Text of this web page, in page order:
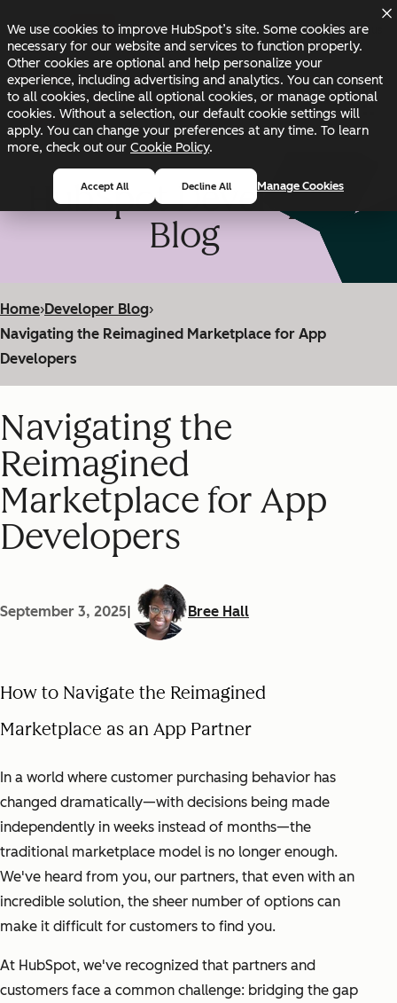
We use cookies to improve HubSpot’s site. Some cookies are
necessary for our website and services to function properly.
Other cookies are optional and help personalize your
experience, including advertising and analytics. You can consent
to all cookies, decline all optional cookies, or manage optional
cookies. Without a selection, our default cookie settings will
apply. You can change your preferences at any time. To learn
more, check out our Cookie Policy.
Accept All Decline All Manage Cookies
Changelog Blog Docs Status
HubSpot Developer
Blog
Home›Developer Blog›
Navigating the Reimagined Marketplace for App
Developers
Navigating the
Reimagined
Marketplace for App
Developers
September 3, 2025 Bree Hall
How to Navigate the Reimagined
Marketplace as an App Partner
In a world where customer purchasing behavior has
changed dramatically—with decisions being made
independently in weeks instead of months—the
traditional marketplace model is no longer enough.
We've heard from you, our partners, that even with an
incredible solution, the sheer number of options can
make it difficult for customers to find you.
At HubSpot, we've recognized that partners and
customers face a common challenge: bridging the gap